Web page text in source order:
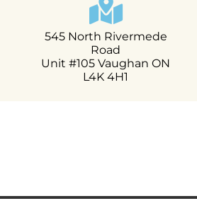
545 North Rivermede
Road
Unit #105 Vaughan ON
L4K 4H1